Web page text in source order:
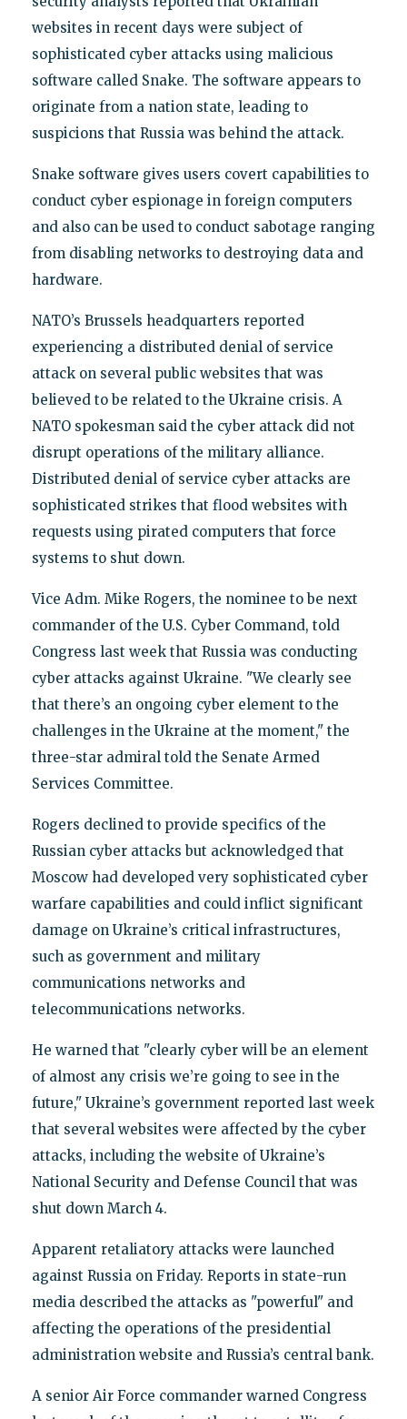
websites in recent days were subject of
sophisticated cyber attacks using malicious
software called Snake. The software appears to
originate from a nation state, leading to
suspicions that Russia was behind the attack.
Snake software gives users covert capabilities to
conduct cyber espionage in foreign computers
and also can be used to conduct sabotage ranging
from disabling networks to destroying data and
hardware.
NATO’s Brussels headquarters reported
experiencing a distributed denial of service
attack on several public websites that was
believed to be related to the Ukraine crisis. A
NATO spokesman said the cyber attack did not
disrupt operations of the military alliance.
Distributed denial of service cyber attacks are
sophisticated strikes that flood websites with
requests using pirated computers that force
systems to shut down.
Vice Adm. Mike Rogers, the nominee to be next
commander of the U.S. Cyber Command, told
Congress last week that Russia was conducting
cyber attacks against Ukraine. "We clearly see
that there’s an ongoing cyber element to the
challenges in the Ukraine at the moment," the
three-star admiral told the Senate Armed
Services Committee.
Rogers declined to provide specifics of the
Russian cyber attacks but acknowledged that
Moscow had developed very sophisticated cyber
warfare capabilities and could inflict significant
damage on Ukraine’s critical infrastructures,
such as government and military
communications networks and
telecommunications networks.
He warned that "clearly cyber will be an element
of almost any crisis we’re going to see in the
future," Ukraine’s government reported last week
that several websites were affected by the cyber
attacks, including the website of Ukraine’s
National Security and Defense Council that was
shut down March 4.
Apparent retaliatory attacks were launched
against Russia on Friday. Reports in state-run
media described the attacks as "powerful" and
affecting the operations of the presidential
administration website and Russia’s central bank.
A senior Air Force commander warned Congress